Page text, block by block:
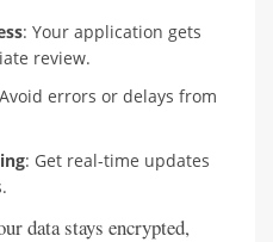
: Your application gets
review.
errors or delays from
: Get real-time updates
data stays encrypted,